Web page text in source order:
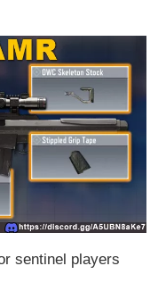
sentinel players